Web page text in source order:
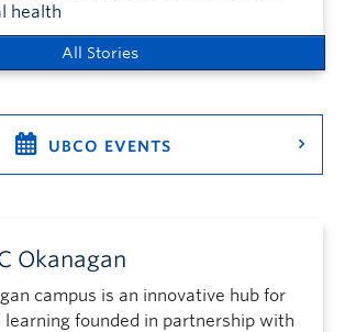
health
All Stories
UBCO EVENTS
Okanagan
campus is an innovative hub for
learning founded in partnership with